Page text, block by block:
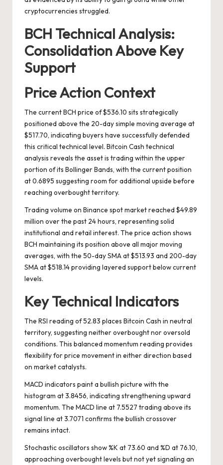
cryptocurrencies struggled.
BCH Technical Analysis:
Consolidation Above Key
Support
Price Action Context
The current BCH price of $536.10 sits strategically
positioned above the 20-day simple moving average at
$517.70, indicating buyers have successfully defended
this critical technical level. Bitcoin Cash technical
analysis reveals the asset is trading within the upper
portion of its Bollinger Bands, with the current position
at 0.6895 suggesting room for additional upside before
reaching overbought territory.
Trading volume on Binance spot market reached $49.89
million over the past 24 hours, representing solid
institutional and retail interest. The price action shows
BCH maintaining its position above all major moving
averages, with the 50-day SMA at $513.93 and 200-day
SMA at $518.14 providing layered support below current
levels.
Key Technical Indicators
The RSI reading of 52.83 places Bitcoin Cash in neutral
territory, suggesting neither overbought nor oversold
conditions. This balanced momentum reading provides
flexibility for price movement in either direction based
on market catalysts.
MACD indicators paint a bullish picture with the
histogram at 3.8456, indicating strengthening upward
momentum. The MACD line at 7.5527 trading above its
signal line at 3.7071 confirms the bullish crossover
remains intact.
Stochastic oscillators show %K at 73.60 and %D at 76.10,
approaching overbought levels but not yet signaling an